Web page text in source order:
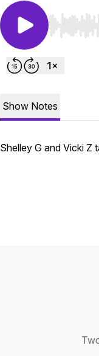
Use Left/
Show Notes
Shelley G and Vicki Z